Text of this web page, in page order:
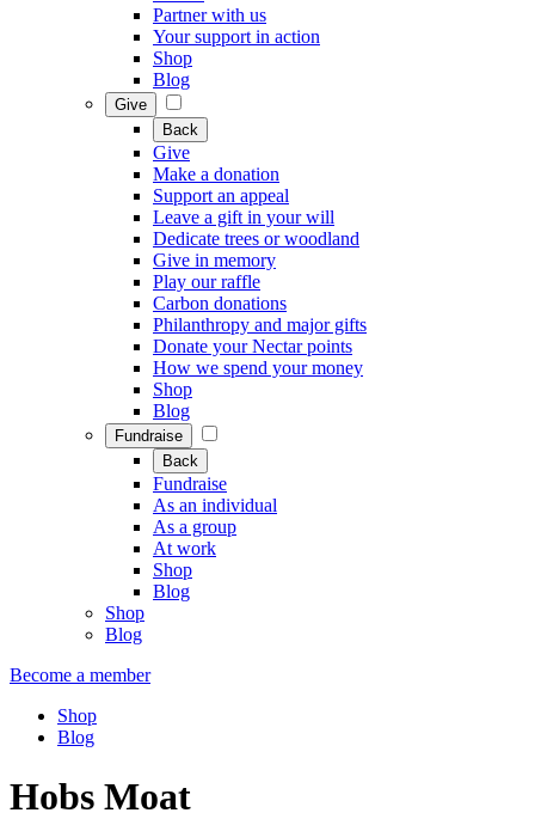
Partner with us
Your support in action
Shop
Blog
Give
Back
Give
Make a donation
Support an appeal
Leave a gift in your will
Dedicate trees or woodland
Give in memory
Play our raffle
Carbon donations
Philanthropy and major gifts
Donate your Nectar points
How we spend your money
Shop
Blog
Fundraise
Back
Fundraise
As an individual
As a group
At work
Shop
Blog
Shop
Blog
Become a member
Shop
Blog
Hobs Moat